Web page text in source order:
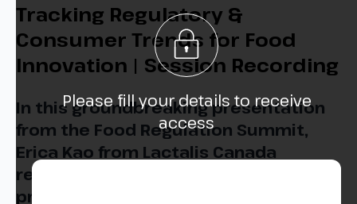
Tracking Regulatory &
Consumer Trends for Food
Innovation | Session Recording
In this groundbreaking presentation
from the Food Regulation Summit,
Erica Kao from Lactalis Canada
reveals the complex world of food
product development.
Please fill your details to receive
access